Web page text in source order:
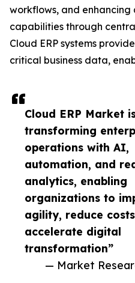
Cloud ERP Market
transforming
operations with AI,
automation, and
analytics, enabling
organizations to
agility, reduce
accelerate digital
transformation”
— Market
workflows, and enhancing
capabilities through
Cloud ERP systems
critical business data,